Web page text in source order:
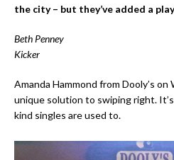
the city – but they’ve added a
Beth Penney
Kicker
Amanda Hammond from Dooly’s
unique solution to swiping right.
kind singles are used to.